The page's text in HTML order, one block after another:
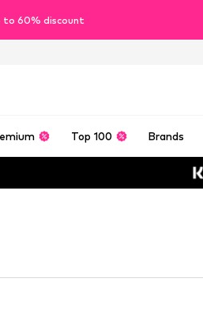
to 60% discount
Top 100 Brands